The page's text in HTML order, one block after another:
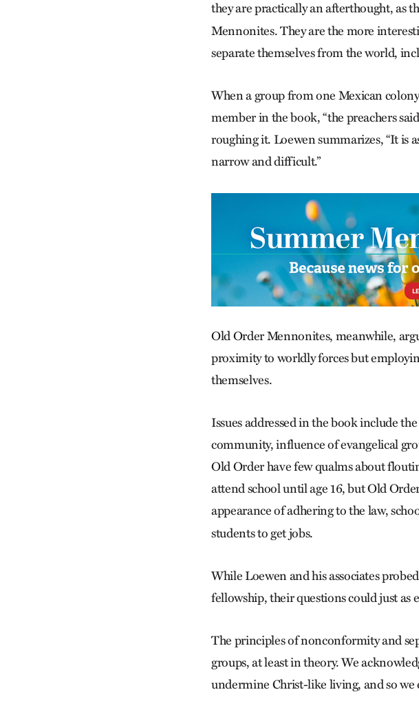
they are practically an afterthought, as
Mennonites. They are the more
separate themselves from the world,
When a group from one Mexican
member in the book, “the preachers
roughing it. Loewen summarizes, “It is
narrow and difficult.”
Old Order Mennonites, meanwhile,
proximity to worldly forces but
themselves.
Issues addressed in the book include
community, influence of evangelical
Old Order have few qualms about
attend school until age 16, but Old
appearance of adhering to the law,
students to get jobs.
While Loewen and his associates
fellowship, their questions could just
The principles of nonconformity and
groups, at least in theory. We
undermine Christ-like living, and so we